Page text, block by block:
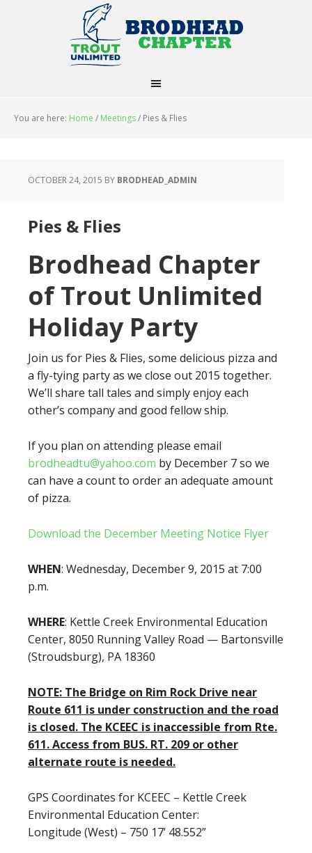
You are here: Home / Meetings/ Pies & Flies
OCTOBER 24, 2015 BY BRODHEAD_ADMIN
Pies & Flies
Brodhead Chapter
of Trout Unlimited
Holiday Party
Join us for Pies & Flies, some delicious pizza and
a fly-tying party as we close out 2015 together.
We’ll share tall tales and simply enjoy each
other’s company and good fellow ship.
If you plan on attending please email
brodheadtu@yahoo.com by December 7 so we
can have a count to order an adequate amount
of pizza.
Download the December Meeting Notice Flyer
WHEN: Wednesday, December 9, 2015 at 7:00
p.m.
WHERE: Kettle Creek Environmental Education
Center, 8050 Running Valley Road — Bartonsville
(Stroudsburg), PA 18360
NOTE: The Bridge on Rim Rock Drive near
Route 611 is under construction and the road
is closed. The KCEEC is inaccessible from Rte.
611. Access from BUS. RT. 209 or other
alternate route is needed.
GPS Coordinates for KCEEC – Kettle Creek
Environmental Education Center:
Longitude (West) – 750 17’ 48.552”